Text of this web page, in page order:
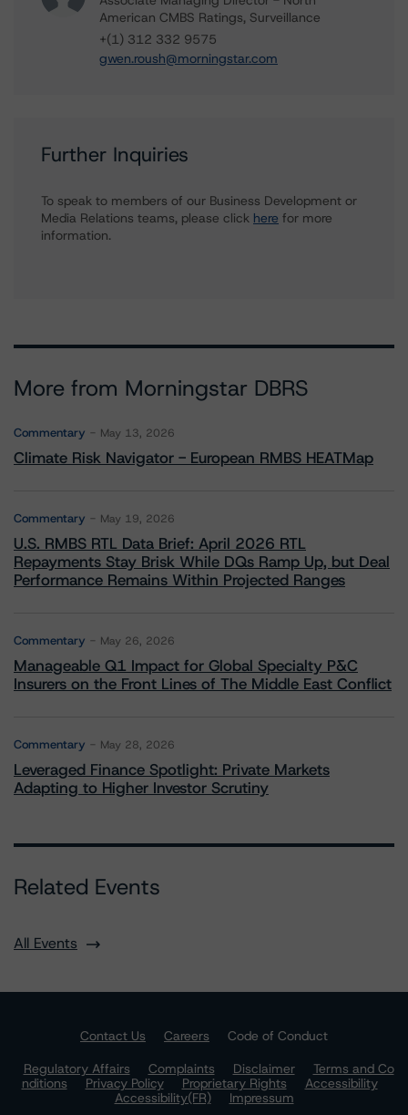
American CMBS Ratings, Surveillance
+(1) 312 332 9575
gwen.roush@morningstar.com
Further Inquiries
To speak to members of our Business Development or
Media Relations teams, please click here for more
information.
More from Morningstar DBRS
Commentary May 13, 2026
Climate Risk Navigator - European RMBS HEATMap
Commentary May 19, 2026
U.S. RMBS RTL Data Brief: April 2026 RTL
Repayments Stay Brisk While DQs Ramp Up, but Deal
Performance Remains Within Projected Ranges
Commentary May 26, 2026
Manageable Q1 Impact for Global Specialty P&C
Insurers on the Front Lines of The Middle East Conflict
Commentary May 28, 2026
Leveraged Finance Spotlight: Private Markets
Adapting to Higher Investor Scrutiny
Related Events
All Events
Contact Us Careers
Code of Conduct
Regulatory Affairs
Complaints Disclaimer
Terms and Co
nditions
Privacy Policy Proprietary Rights
Accessibility
Accessibility(FR)
Impressum